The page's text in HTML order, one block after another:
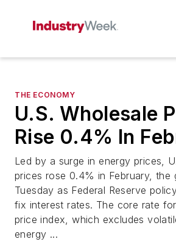
THE ECONOMY
U.S. Wholesale
Rise 0.4% In
Led by a surge in energy prices,
prices rose 0.4% in February, the
Tuesday as Federal Reserve
fix interest rates. The core rate
price index, which excludes
energy ...